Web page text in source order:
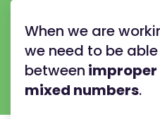
When we are
we need to be
between
mixed numbers.